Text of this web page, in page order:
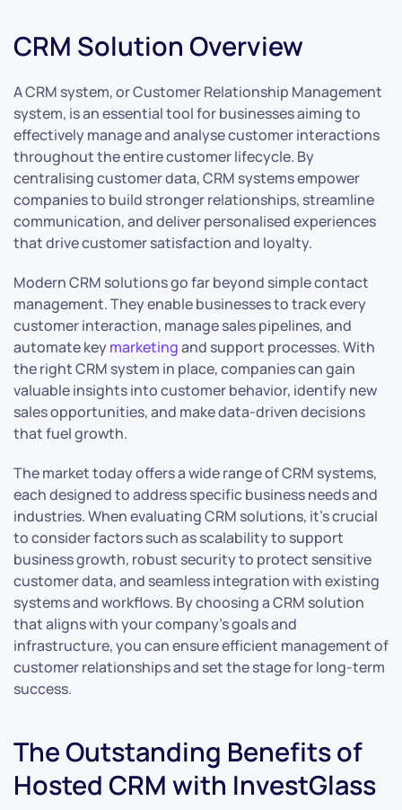
CRM Solution Overview
A CRM system, or Customer Relationship Management
system, is an essential tool for businesses aiming to
effectively manage and analyse customer interactions
throughout the entire customer lifecycle. By
centralising customer data, CRM systems empower
companies to build stronger relationships, streamline
communication, and deliver personalised experiences
that drive customer satisfaction and loyalty.
Modern CRM solutions go far beyond simple contact
management. They enable businesses to track every
customer interaction, manage sales pipelines, and
automate keymarketingand support processes. With
the right CRM system in place, companies can gain
valuable insights into customer behavior, identify new
sales opportunities, and make data-driven decisions
that fuel growth.
The market today offers a wide range of CRM systems,
each designed to address specific business needs and
industries. When evaluating CRM solutions, it’s crucial
to consider factors such as scalability to support
business growth, robust security to protect sensitive
customer data, and seamless integration with existing
systems and workflows. By choosing a CRM solution
that aligns with your company’s goals and
infrastructure, you can ensure efficient management of
customer relationships and set the stage for long-term
success.
The Outstanding Benefits of
Hosted CRM with InvestGlass